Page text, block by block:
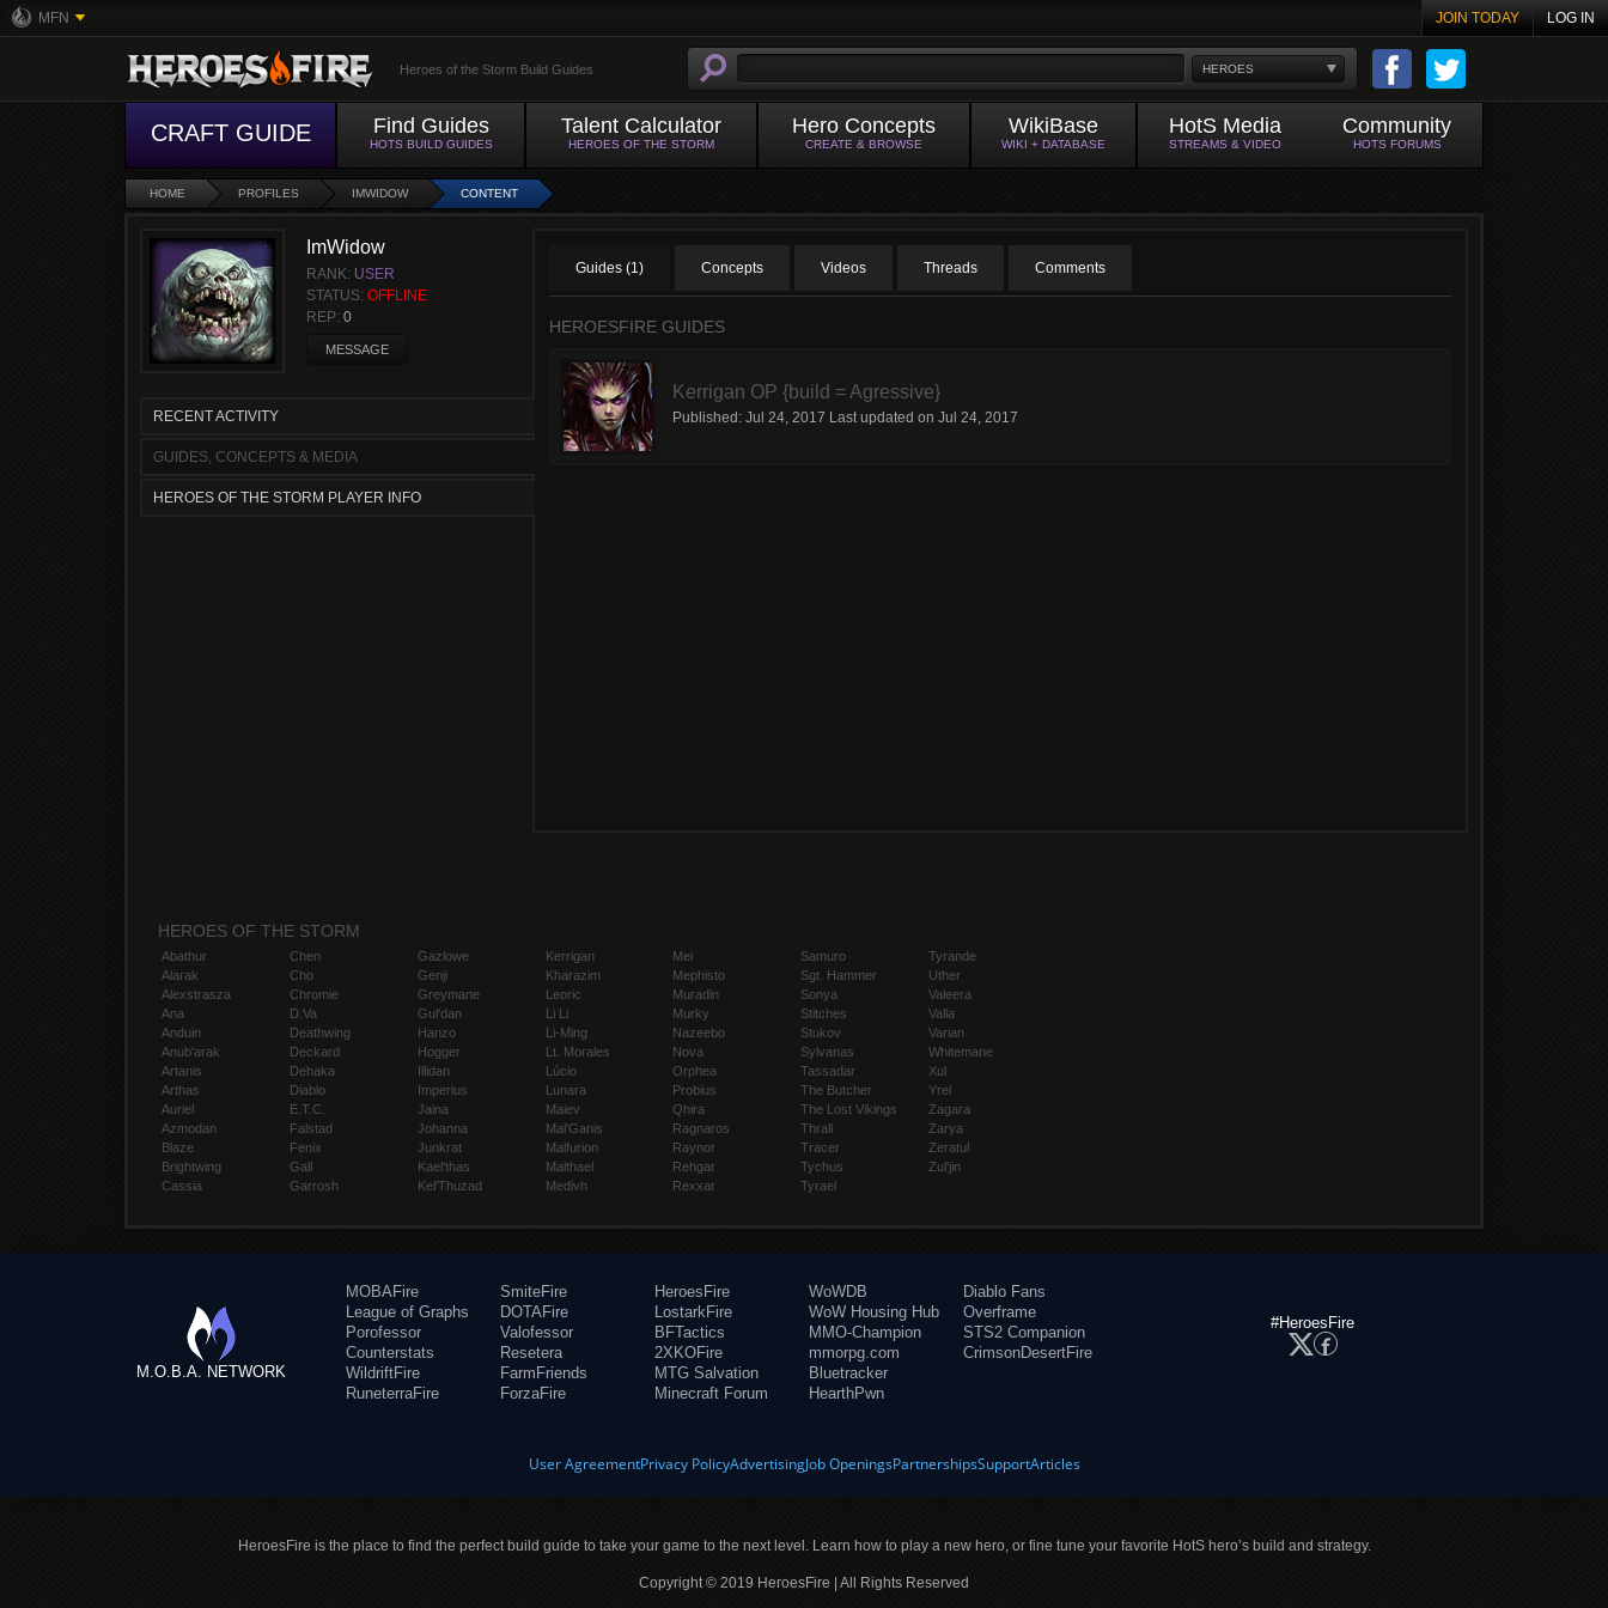
MFN JOIN TODAY LOG IN
HEROES
Heroes of the Storm Build Guides
CRAFT GUIDE Find Guides
HOTS BUILD GUIDES
Talent Calculator
HEROES OF THE STORM
Hero Concepts
CREATE & BROWSE
WikiBase
WIKI + DATABASE
HotS Media
STREAMS & VIDEO
Community
HOTS FORUMS
HOME PROFILES IMWIDOW CONTENT
ImWidow
RANK: USER
STATUS: OFFLINE
REP: 0
MESSAGE
RECENT ACTIVITY
GUIDES, CONCEPTS & MEDIA
HEROES OF THE STORM PLAYER INFO
Guides (1) Concepts Videos Threads Comments
HEROESFIRE GUIDES
Kerrigan OP {build = Agressive}
Published: Jul 24, 2017 Last updated on Jul 24, 2017
HEROES OF THE STORM
Abathur
Alarak
Alexstrasza
Ana
Anduin
Anub'arak
Artanis
Arthas
Auriel
Azmodan
Blaze
Brightwing
Cassia
Chen
Cho
Chromie
D.Va
Deathwing
Deckard
Dehaka
Diablo
E.T.C.
Falstad
Fenix
Gall
Garrosh
Gazlowe
Genji
Greymane
Gul'dan
Hanzo
Hogger
Illidan
Imperius
Jaina
Johanna
Junkrat
Kael'thas
Kel'Thuzad
Kerrigan
Kharazim
Leoric
Li Li
Li-Ming
Lt. Morales
Lúcio
Lunara
Maiev
Mal'Ganis
Malfurion
Malthael
Medivh
Mei
Mephisto
Muradin
Murky
Nazeebo
Nova
Orphea
Probius
Qhira
Ragnaros
Raynor
Rehgar
Rexxar
Samuro
Sgt. Hammer
Sonya
Stitches
Stukov
Sylvanas
Tassadar
The Butcher
The Lost Vikings
Thrall
Tracer
Tychus
Tyrael
Tyrande
Uther
Valeera
Valla
Varian
Whitemane
Xul
Yrel
Zagara
Zarya
Zeratul
Zul'jin
M.O.B.A. NETWORK
MOBAFire
League of Graphs
Porofessor
Counterstats
WildriftFire
RuneterraFire
SmiteFire
DOTAFire
Valofessor
Resetera
FarmFriends
ForzaFire
HeroesFire
LostarkFire
BFTactics
2XKOFire
MTG Salvation
Minecraft Forum
WoWDB
WoW Housing Hub
MMO-Champion
mmorpg.com
Bluetracker
HearthPwn
Diablo Fans
Overframe
STS2 Companion
CrimsonDesertFire
#HeroesFire
User AgreementPrivacy PolicyAdvertisingJob OpeningsPartnershipsSupportArticles
HeroesFire is the place to find the perfect build guide to take your game to the next level. Learn how to play a new hero, or fine tune your favorite HotS hero’s build and strategy.
Copyright © 2019 HeroesFire | All Rights Reserved